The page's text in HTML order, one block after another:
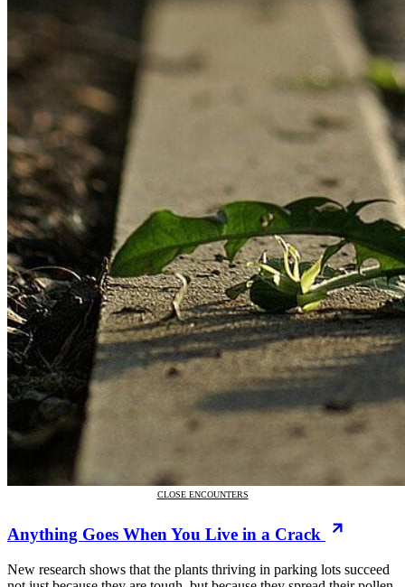
CLOSE ENCOUNTERS
Anything Goes When You Live in a Crack
New research shows that the plants thriving in parking lots succeed